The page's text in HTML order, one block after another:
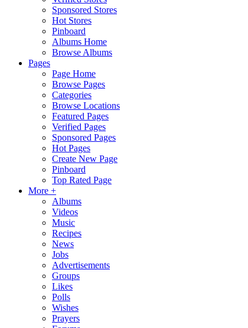
Sponsored Stores
Hot Stores
Pinboard
Albums Home
Browse Albums
Pages
Page Home
Browse Pages
Categories
Browse Locations
Featured Pages
Verified Pages
Sponsored Pages
Hot Pages
Create New Page
Pinboard
Top Rated Page
More +
Albums
Videos
Music
Recipes
News
Jobs
Advertisements
Groups
Likes
Polls
Wishes
Prayers